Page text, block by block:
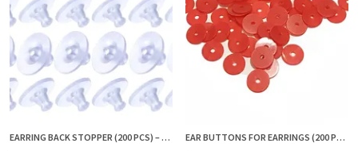
EARRING BACK STOPPER (200 PCS) – SECURE EARRING BACKS FOR STUDS, EARRINGS BACK STOPPER, SILICONE EARRING BACK STOPPER, EARRING SAFETY BACKS & EAR LOBE SUPPORT EAR BUTTONS FOR EARRINGS (200 PCS) | EARRING BACK BUTTON SUPPORT | INVISIBLE EAR LOBE SUPPORT | EARRING STOPPER BACK BUTTON FOR DROOPY EARRINGS